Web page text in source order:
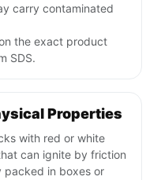
carry contaminated
the exact product
SDS.
Properties
with red or white
can ignite by friction
packed in boxes or